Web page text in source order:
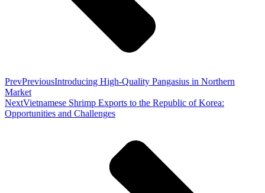
PrevPreviousIntroducing High-Quality Pangasius in Northern
Market
NextVietnamese Shrimp Exports to the Republic of Korea:
Opportunities and Challenges